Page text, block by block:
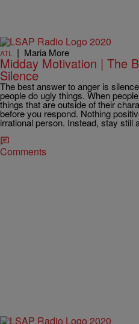
ATL | Maria More
Midday Motivation | The
Silence
The best answer to anger is
people do ugly things. When
things that are outside of their
before you respond. Nothing
irrational person. Instead, stay
Comments